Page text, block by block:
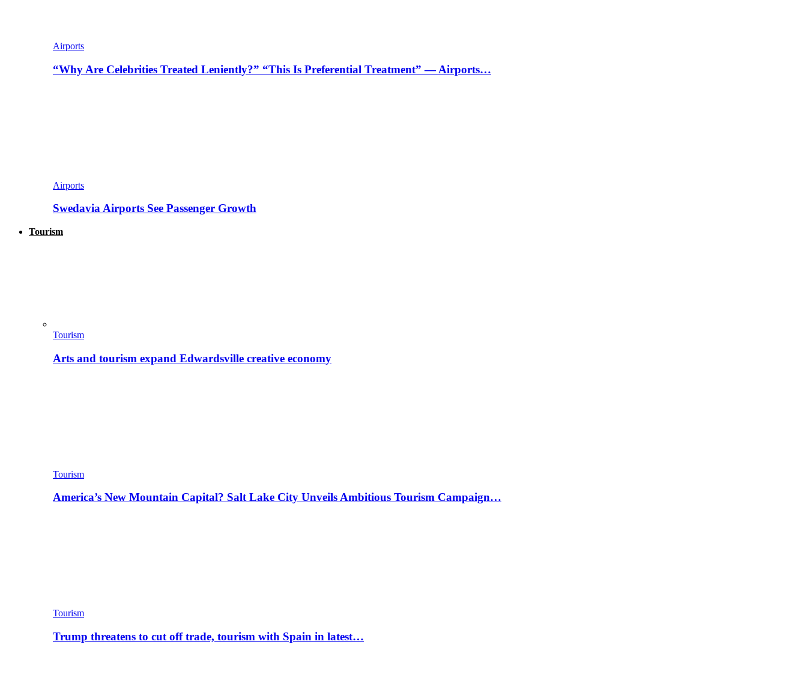
Airports
“Why Are Celebrities Treated Leniently?” “This Is Preferential Treatment” — Airports…
Airports
Swedavia Airports See Passenger Growth
Tourism
Tourism
Arts and tourism expand Edwardsville creative economy
Tourism
America’s New Mountain Capital? Salt Lake City Unveils Ambitious Tourism Campaign…
Tourism
Trump threatens to cut off trade, tourism with Spain in latest…